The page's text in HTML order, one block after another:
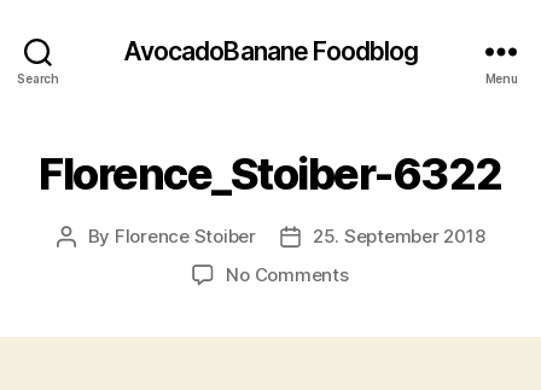
Search
AvocadoBanane Foodblog
Menu
Florence_Stoiber-6322
Post
By Florence Stoiber
Post25. September 2018
No Commentson